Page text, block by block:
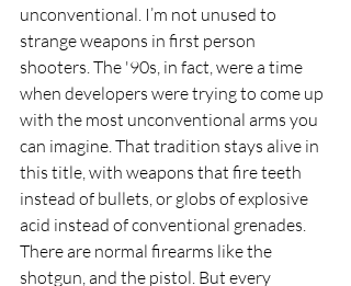
unconventional. I’m not unused to
strange weapons in first person
shooters. The '90s, in fact, were a time
when developers were trying to come up
with the most unconventional arms you
can imagine. That tradition stays alive in
this title, with weapons that fire teeth
instead of bullets, or globs of explosive
acid instead of conventional grenades.
There are normal firearms like the
shotgun, and the pistol. But every